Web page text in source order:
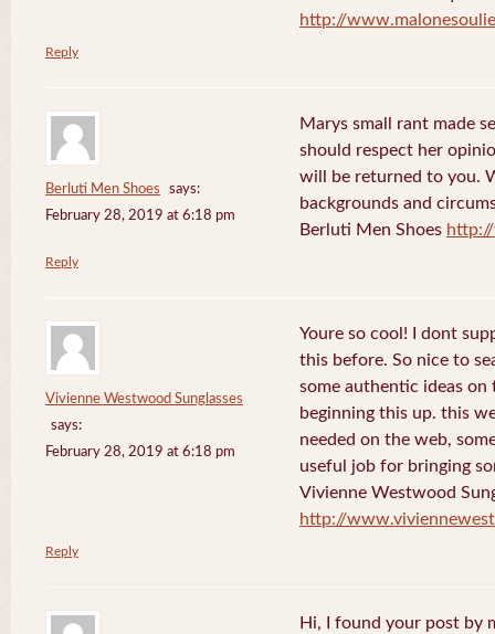
http://
Reply
Berluti Men Shoes
says:
February 28, 2019 at 6:18 pm
Marys small rant made
should respect her
will be returned to you.
backgrounds and
Berluti Men Shoes
Reply
Vivienne Westwood Sunglasses
says:
February 28, 2019 at 6:18 pm
Youre so cool! I dont
this before. So nice to
some authentic ideas
beginning this up. this
needed on the web,
useful job for bringing
Vivienne Westwood
http://
Reply
Hi, I found your post by